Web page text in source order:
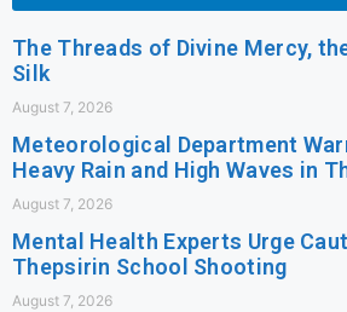
The Threads of Divine Mercy,
Silk
August 7, 2026
Meteorological Department
Heavy Rain and High Waves in
August 7, 2026
Mental Health Experts Urge
Thepsirin School Shooting
August 7, 2026